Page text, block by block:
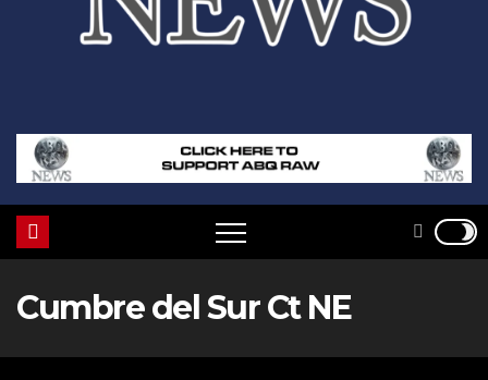
Cumbre del Sur Ct NE